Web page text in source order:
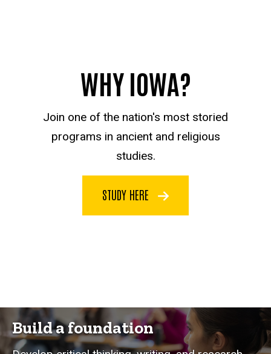
WHY IOWA?
Join one of the nation's most storied
programs in ancient and religious
studies.
STUDY HERE
Build a foundation